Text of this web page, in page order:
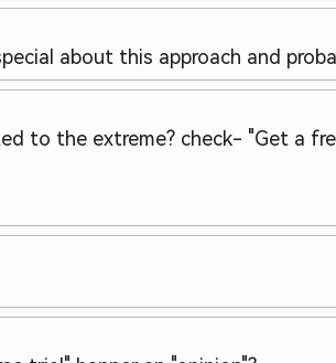
about this approach and
to the extreme? check- "Get a